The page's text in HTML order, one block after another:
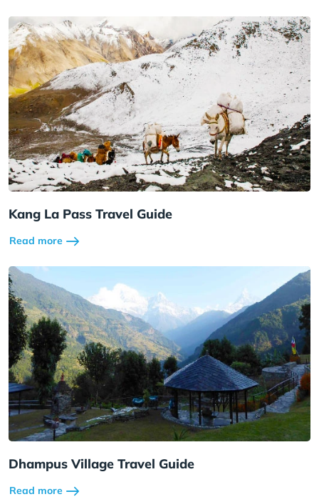
Kang La Pass Travel Guide
Read more
Dhampus Village Travel Guide
Read more